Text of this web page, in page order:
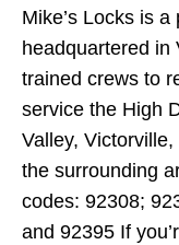
Mike’s Locks is
headquartered in
trained crews to
service the High
Valley,
the surrounding
codes: 92308;
and 92395 If